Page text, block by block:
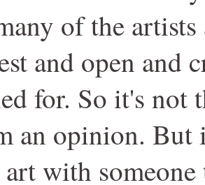
of the
and open and
for. So it's not
an opinion. But
art with